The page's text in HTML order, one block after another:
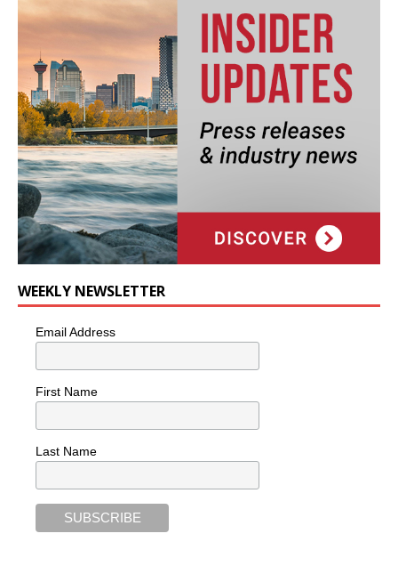
WEEKLY NEWSLETTER
Email Address
First Name
Last Name